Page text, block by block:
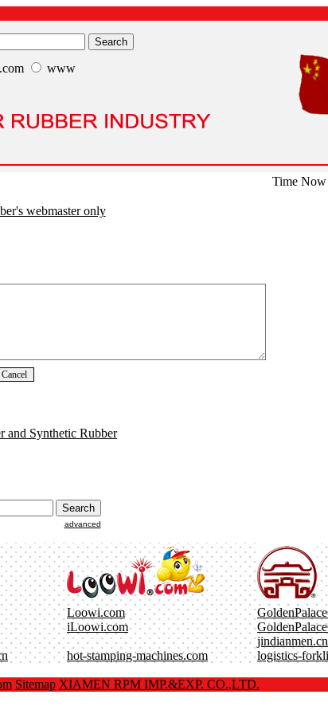
www
Time Now
webmaster only
and Synthetic Rubber
advanced
Loowi.com
iLoowi.com
jindianmen.cn
hot-stamping-machines.com logistics-
Sitemap XIAMEN RPM IMP.&EXP. CO.,LTD.